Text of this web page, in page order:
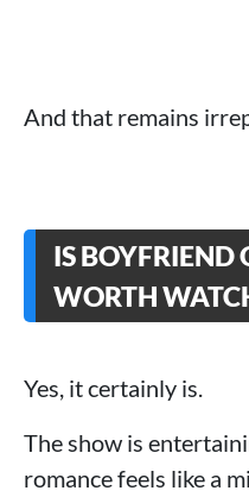
And that remains
IS
WORTH
Yes, it certainly is.
The show is
romance feels like a